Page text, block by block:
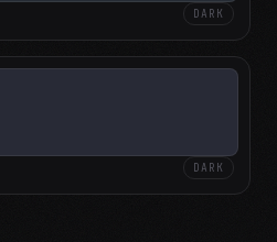
DARK
DARK